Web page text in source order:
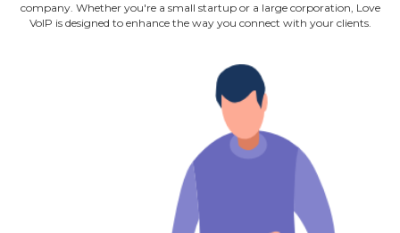
company. Whether you're a small startup or a large corporation, Love
VoIP is designed to enhance the way you connect with your clients.